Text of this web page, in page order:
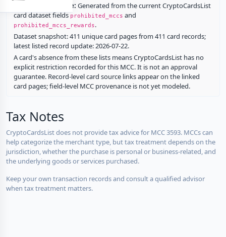
Restriction source: Generated from the current CryptoCardsList
card dataset fieldsprohibited_mccs and
prohibited_mccs_rewards.
Dataset snapshot: 411 unique card pages from 411 card records;
latest listed record update: 2026-07-22.
A card's absence from these lists means CryptoCardsList has no
explicit restriction recorded for this MCC. It is not an approval
guarantee. Record-level card source links appear on the linked
card pages; field-level MCC provenance is not yet modeled.
Tax Notes
CryptoCardsList does not provide tax advice for MCC 3593. MCCs can
help categorize the merchant type, but tax treatment depends on the
jurisdiction, whether the purchase is personal or business-related, and
the underlying goods or services purchased.
Keep your own transaction records and consult a qualified advisor
when tax treatment matters.